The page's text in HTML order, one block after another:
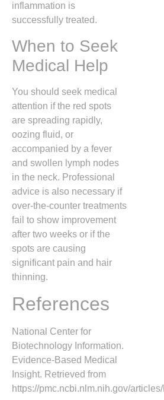
inflammation is
successfully treated.
When to Seek
Medical Help
You should seek medical
attention if the red spots
are spreading rapidly,
oozing fluid, or
accompanied by a fever
and swollen lymph nodes
in the neck. Professional
advice is also necessary if
over-the-counter treatments
fail to show improvement
after two weeks or if the
spots are causing
significant pain and hair
thinning.
References
National Center for
Biotechnology Information.
Evidence-Based Medical
Insight. Retrieved from
https://pmc.ncbi.nlm.nih.gov/